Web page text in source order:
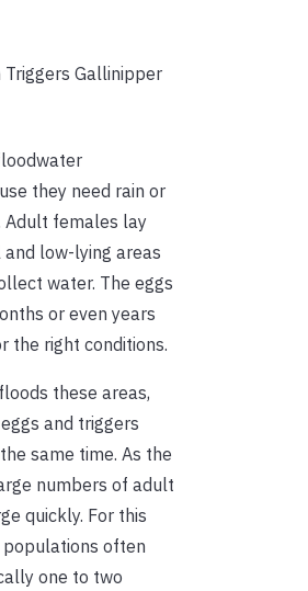
Triggers Gallinipper
they need rain or
Adult females lay
low-lying areas
water. The eggs
or even years
the right conditions.
these areas,
and triggers
same time. As the
numbers of adult
quickly. For this
populations often
one to two